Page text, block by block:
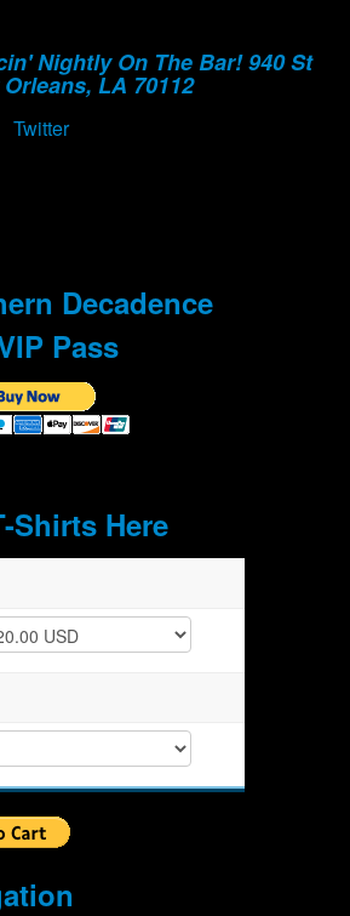
Nightly On The Bar! 940 St
LA 70112
Twitter
Decadence
Pass
Shirts Here